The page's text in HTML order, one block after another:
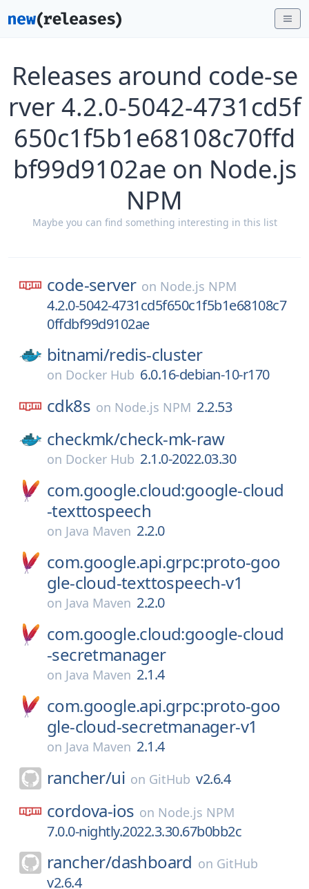
Releases around code-se
rver 4.2.0-5042-4731cd5f
650c1f5b1e68108c70ffd
bf99d9102ae on Node.js
NPM
Maybe you can find something interesting in this list
code-server on Node.js NPM
4.2.0-5042-4731cd5f650c1f5b1e68108c7
0ffdbf99d9102ae
bitnami/redis-cluster
on Docker Hub 6.0.16-debian-10-r170
cdk8s on Node.js NPM 2.2.53
checkmk/check-mk-raw
on Docker Hub 2.1.0-2022.03.30
com.google.cloud:google-cloud
-texttospeech
on Java Maven 2.2.0
com.google.api.grpc:proto-goo
gle-cloud-texttospeech-v1
on Java Maven 2.2.0
com.google.cloud:google-cloud
-secretmanager
on Java Maven 2.1.4
com.google.api.grpc:proto-goo
gle-cloud-secretmanager-v1
on Java Maven 2.1.4
rancher/ui on GitHub v2.6.4
cordova-ios on Node.js NPM
7.0.0-nightly.2022.3.30.67b0bb2c
rancher/dashboard on GitHub
v2.6.4